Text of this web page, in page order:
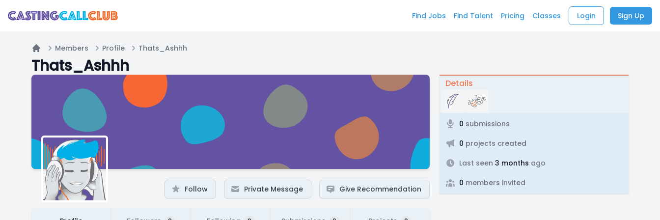
Find Jobs Find Talent Pricing Classes Login Sign Up
Home
Members Profile Thats_Ashhh
Thats_Ashhh
Follow Private Message Give Recommendation
Details
0 submissions
0 projects created
Last seen 3 months ago
0 members invited